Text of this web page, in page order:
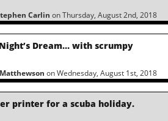
Carlin on Thursday, August 2nd, 2018
Dream… with scrumpy
on Wednesday, August 1st, 2018
printer for a scuba holiday.